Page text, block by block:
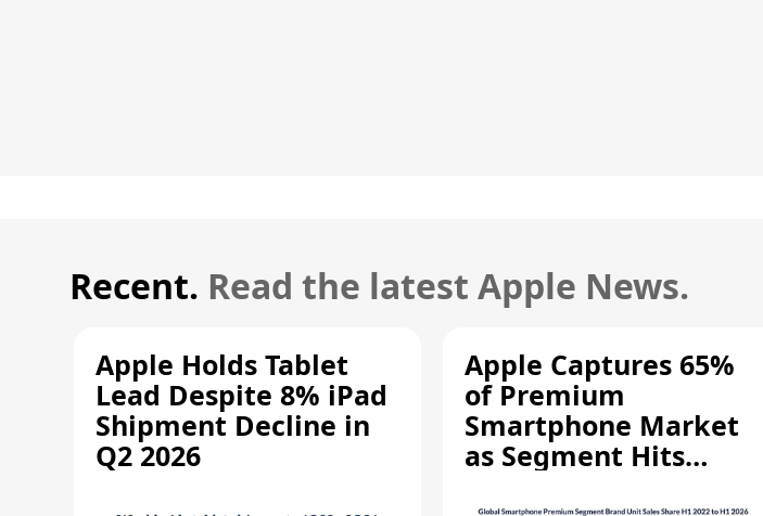
Recent. Read the latest Apple News.
Apple Holds Tablet
Lead Despite 8% iPad
Shipment Decline in
Q2 2026
Apple Captures 65%
of Premium
Smartphone Market
as Segment Hits